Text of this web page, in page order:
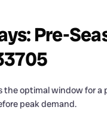
Pre-
the optimal window for
peak demand.